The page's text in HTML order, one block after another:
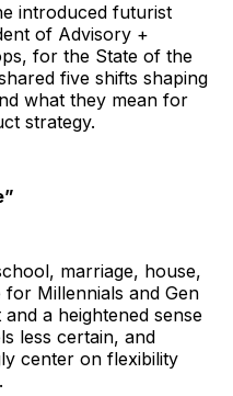
introduced futurist
of Advisory +
for the State of the
five shifts shaping
what they mean for
strategy.
marriage, house,
Millennials and Gen
a heightened sense
less certain, and
center on flexibility